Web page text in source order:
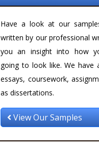
Have a look at our
written by our professional
you an insight into how
going to look like. We have
essays, coursework,
as dissertations.
View Our Samples